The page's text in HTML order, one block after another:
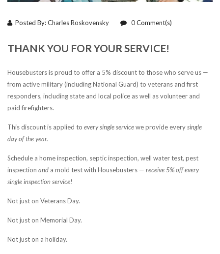
Posted By:Charles Roskovensky 0Comment(s)
THANK YOU FOR YOUR SERVICE!
Housebusters is proud to offer a 5% discount to those who serve us —
from active military (including National Guard) to veterans and first
responders, including state and local police as well as volunteer and
paid firefighters.
This discount is applied to every single servicewe provide everysingle
day of the year.
Schedule a home inspection, septic inspection, well water test, pest
inspection and a mold test with Housebusters — receive 5% off every
single inspection service!
Not just on Veterans Day.
Not just on Memorial Day.
Not just on a holiday.